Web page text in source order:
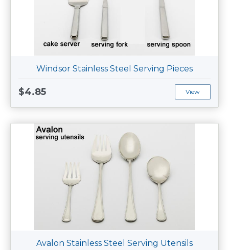
Windsor Stainless Steel Serving Pieces
$4.85 View
Avalon Stainless Steel Serving Utensils